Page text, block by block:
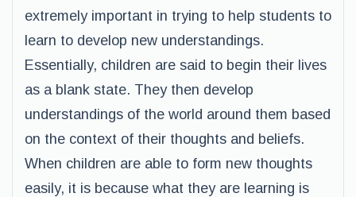
extremely important in trying to help students to
learn to develop new understandings.
Essentially, children are said to begin their lives
as a blank state. They then develop
understandings of the world around them based
on the context of their thoughts and beliefs.
When children are able to form new thoughts
easily, it is because what they are learning is